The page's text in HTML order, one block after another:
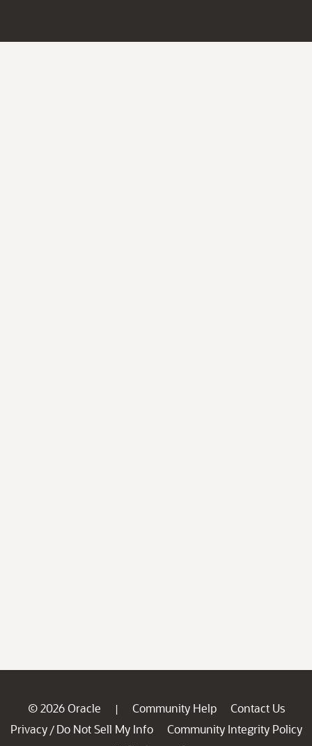
© 2026 Oracle | Community Help
Contact Us
Privacy / Do Not Sell My Info
Community Integrity Policy